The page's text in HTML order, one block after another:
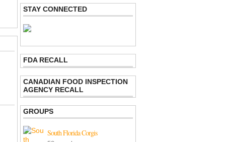
STAY CONNECTED
FDA RECALL
CANADIAN FOOD INSPECTION
AGENCY RECALL
GROUPS
South Florida Corgis